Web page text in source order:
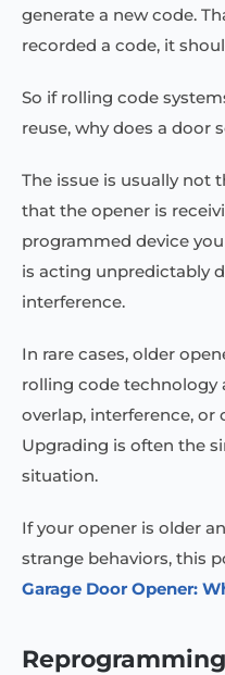
generate a new code.
recorded a code, it
So if rolling code
reuse, why does a door
The issue is usually not
that the opener is
programmed device
is acting unpredictably
interference.
In rare cases, older
rolling code technology
overlap, interference, or
Upgrading is often the
situation.
If your opener is older
strange behaviors, this
Garage Door Opener: